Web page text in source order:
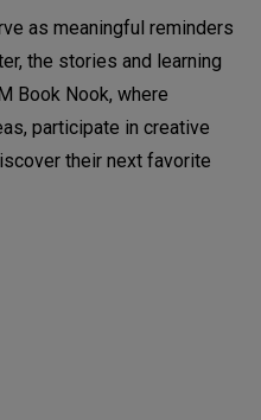
as meaningful reminders
the stories and learning
Book Nook, where
participate in creative
their next favorite